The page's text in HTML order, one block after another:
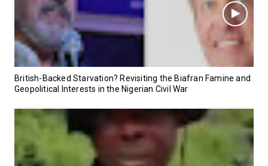
British-Backed Starvation? Revisiting the Biafran Famine and
Geopolitical Interests in the Nigerian Civil War